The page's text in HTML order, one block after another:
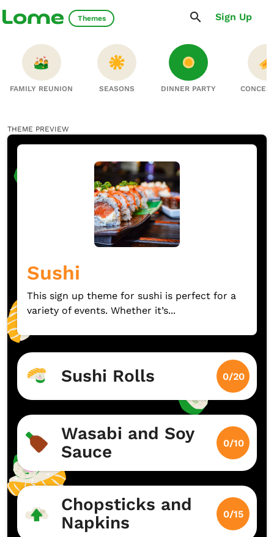
Themes Sign Up
FAMILY REUNION SEASONS DINNER PARTY
THEME PREVIEW
Sushi
This sign up theme for sushi is perfect for a
variety of events. Whether it’s...
Sushi Rolls 0/20
Wasabi and Soy
Sauce
0/10
Chopsticks and
Napkins
0/15